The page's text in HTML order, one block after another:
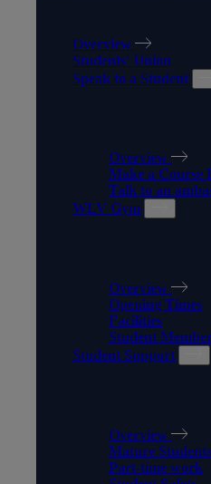
Overview
Students' Union
Speak to a Student
Overview
Make a Course
Talk to an
WLV Gym
Overview
Opening Times
Facilities
Student
Student Support
Overview
Mature
Part-time work